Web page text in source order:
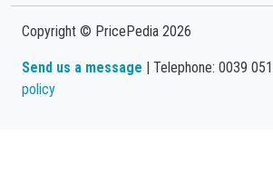
Copyright © PricePedia 2026
Send us a message | Telephone: 0039
policy